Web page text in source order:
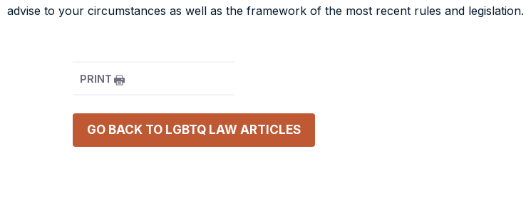
advise to your circumstances as well as the framework of the most recent rules and legislation.
PRINT
GO BACK TO LGBTQ LAW ARTICLES